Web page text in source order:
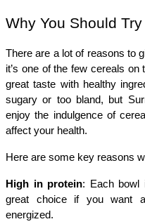
Why You Should
There are a lot of reasons to
it’s one of the few cereals
great taste with healthy
sugary or too bland, but
enjoy the indulgence of
affect your health.
Here are some key reasons
High in protein: Each bowl
great choice if you want
energized.